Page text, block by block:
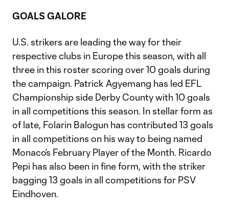
GOALS GALORE
U.S. strikers are leading the way for their
respective clubs in Europe this season, with all
three in this roster scoring over 10 goals during
the campaign. Patrick Agyemang has led EFL
Championship side Derby County with 10 goals
in all competitions this season. In stellar form as
of late, Folarin Balogun has contributed 13 goals
in all competitions on his way to being named
Monaco’s February Player of the Month. Ricardo
Pepi has also been in fine form, with the striker
bagging 13 goals in all competitions for PSV
Eindhoven.